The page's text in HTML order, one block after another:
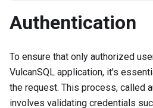
Authentication
To ensure that only authorized
VulcanSQL application, it's
the request. This process, called
involves validating credentials